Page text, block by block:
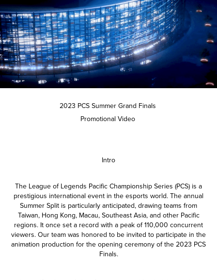
2023 PCS Summer Grand Finals
Promotional Video
Intro
The League of Legends Pacific Championship Series (PCS) is a
prestigious international event in the esports world. The annual
Summer Split is particularly anticipated, drawing teams from
Taiwan, Hong Kong, Macau, Southeast Asia, and other Pacific
regions. It once set a record with a peak of 110,000 concurrent
viewers. Our team was honored to be invited to participate in the
animation production for the opening ceremony of the 2023 PCS
Finals.